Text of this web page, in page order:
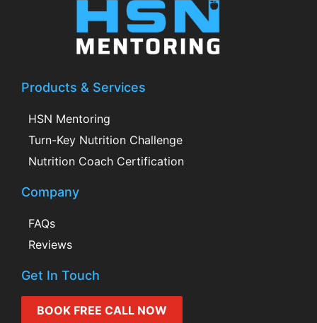
Products & Services
HSN Mentoring
Turn-Key Nutrition Challenge
Nutrition Coach Certification
Company
FAQs
Reviews
Get In Touch
BOOK FREE CALL NOW